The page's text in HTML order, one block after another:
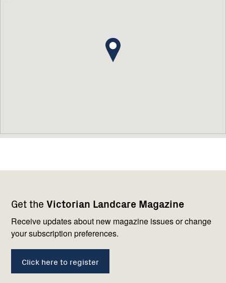
Get the Victorian Landcare Magazine
Receive updates about new magazine issues or change
your subscription preferences.
Click here to register
navigation
with
us